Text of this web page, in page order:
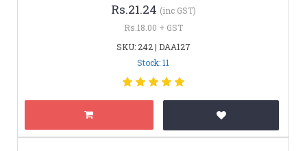
Rs.21.24 (inc GST)
Rs.18.00 + GST
SKU: 242 | DAA127
Stock: 11